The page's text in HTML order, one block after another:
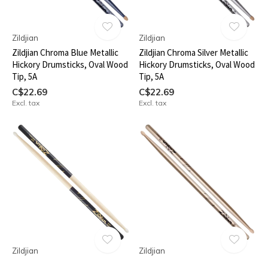
Zildjian
Zildjian Chroma Blue Metallic
Hickory Drumsticks, Oval Wood
Tip, 5A
C$22.69
Excl. tax
Zildjian
Zildjian Chroma Silver Metallic
Hickory Drumsticks, Oval Wood
Tip, 5A
C$22.69
Excl. tax
Zildjian Zildjian